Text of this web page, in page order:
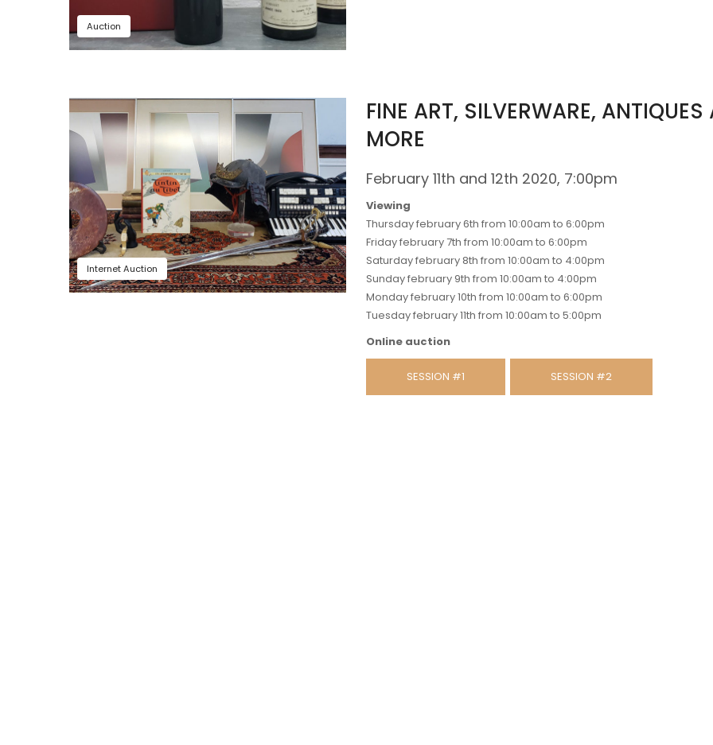
Auction
Internet Auction
FINE ART, SILVERWARE, ANTIQUES
MORE
February 11th and 12th 2020, 7:00pm
Viewing
Thursday february 6th from 10:00am to 6:00pm
Friday february 7th from 10:00am to 6:00pm
Saturday february 8th from 10:00am to 4:00pm
Sunday february 9th from 10:00am to 4:00pm
Monday february 10th from 10:00am to 6:00pm
Tuesday february 11th from 10:00am to 5:00pm
Online auction
SESSION #1 SESSION #2